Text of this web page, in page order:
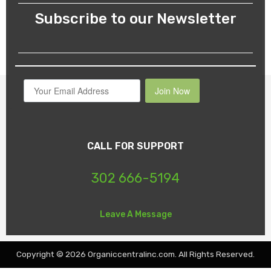
Subscribe to our Newsletter
Join Now
CALL FOR SUPPORT
302 666-5194
Leave A Message
Copyright © 2026 Organiccentralinc.com. All Rights Reserved.